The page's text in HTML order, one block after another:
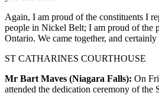
Again, I am proud of the constituents I
people in Nickel Belt; I am proud of the
Ontario. We came together, and
ST CATHARINES COURTHOUSE
Mr Bart Maves (Niagara Falls): On
attended the dedication ceremony of the